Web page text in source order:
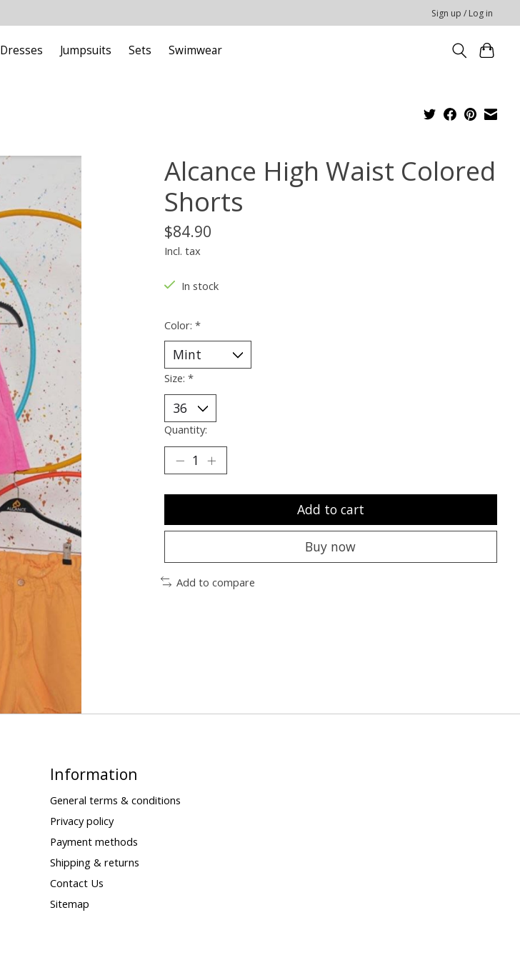
Sign up / Log in
Dresses Jumpsuits Sets Swimwear
Alcance High Waist Colored
Shorts
$84.90
Incl. tax
In stock
Color: *
Size: *
Quantity:
Add to cart
Buy now
Add to compare
Information
General terms & conditions
Privacy policy
Payment methods
Shipping & returns
Contact Us
Sitemap